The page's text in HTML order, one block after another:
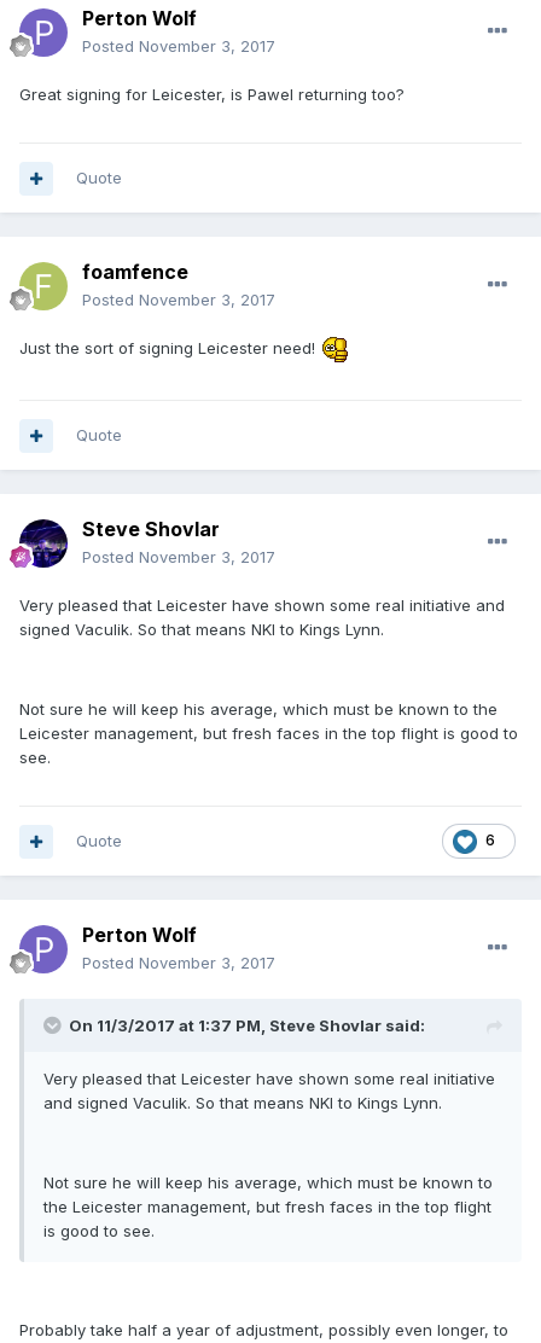
Perton Wolf
Posted November 3, 2017
Great signing for Leicester, is Pawel returning too?
Quote
foamfence
Posted November 3, 2017
Just the sort of signing Leicester need!
Quote
Steve Shovlar
Posted November 3, 2017
Very pleased that Leicester have shown some real initiative and
signed Vaculik. So that means NKI to Kings Lynn.
Not sure he will keep his average, which must be known to the
Leicester management, but fresh faces in the top flight is good to
see.
6
Quote
Perton Wolf
Posted November 3, 2017
On 11/3/2017 at 1:37 PM, Steve Shovlar said:
Very pleased that Leicester have shown some real initiative
and signed Vaculik. So that means NKI to Kings Lynn.
Not sure he will keep his average, which must be known to
the Leicester management, but fresh faces in the top flight
is good to see.
Probably take half a year of adjustment, possibly even longer, to